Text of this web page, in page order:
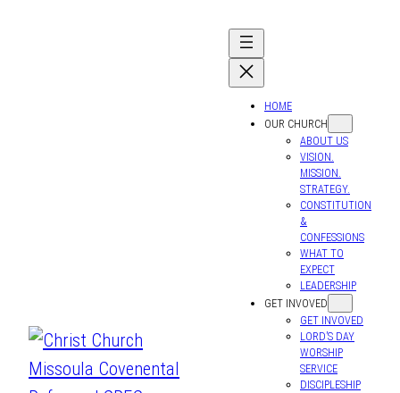
HOME
OUR CHURCH
ABOUT US
VISION.
MISSION.
STRATEGY.
CONSTITUTION
&
CONFESSIONS
WHAT TO
EXPECT
LEADERSHIP
GET INVOVED
GET INVOVED
LORD’S DAY
WORSHIP
SERVICE
DISCIPLESHIP